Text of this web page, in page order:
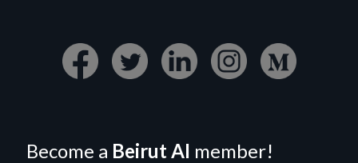
Become a Beirut AI member!